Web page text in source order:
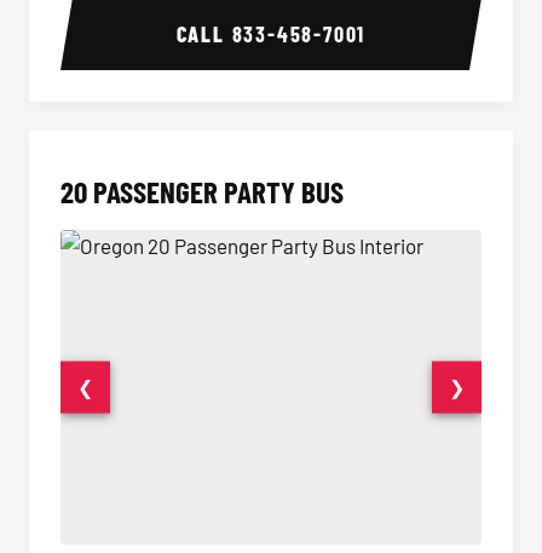
CALL 833-458-7001
20 PASSENGER PARTY BUS
❮ ❯